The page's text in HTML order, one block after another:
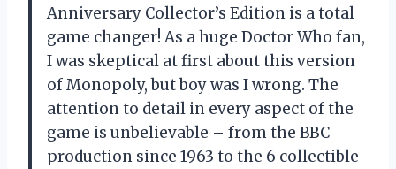
Anniversary Collector’s Edition is a total
game changer! As a huge Doctor Who fan,
I was skeptical at first about this version
of Monopoly, but boy was I wrong. The
attention to detail in every aspect of the
game is unbelievable – from the BBC
production since 1963 to the 6 collectible